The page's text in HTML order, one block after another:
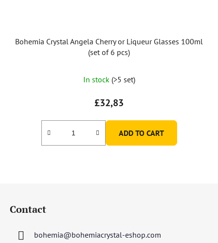
Bohemia Crystal Angela Cherry or Liqueur Glasses 100ml
(set of 6 pcs)
In stock (>5 set)
£32,83
ADD TO CART
Contact
bohemia@bohemiacrystal-eshop.com